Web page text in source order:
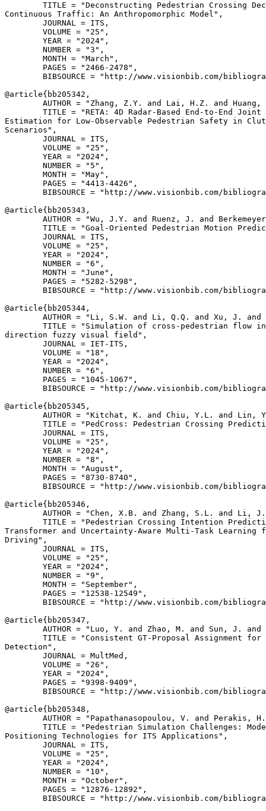
TITLE = "Deconstructing Pedestrian Crossing
Continuous Traffic: An Anthropomorphic Model",
        JOURNAL = ITS,
        VOLUME = "25",
        YEAR = "2024",
        NUMBER = "3",
        MONTH = "March",
        PAGES = "2466-2478",
BIBSOURCE = "http://www.visionbib.com/
@article{ bb205342 ,
AUTHOR = "Zhang, Z.Y. and Lai, H.Z. and
TITLE = "RETA: 4D Radar-Based End-to-End Joint
Estimation for Low-Observable Pedestrian Safety in
Scenarios",
        JOURNAL = ITS,
        VOLUME = "25",
        YEAR = "2024",
        NUMBER = "5",
        MONTH = "May",
        PAGES = "4413-4426",
BIBSOURCE = "http://www.visionbib.com/
@article{ bb205343 ,
AUTHOR = "Wu, J.Y. and Ruenz, J. and
TITLE = "Goal-Oriented Pedestrian Motion
        JOURNAL = ITS,
        VOLUME = "25",
        YEAR = "2024",
        NUMBER = "6",
        MONTH = "June",
        PAGES = "5282-5298",
BIBSOURCE = "http://www.visionbib.com/
@article{ bb205344 ,
AUTHOR = "Li, S.W. and Li, Q.Q. and Xu, J. and
TITLE = "Simulation of cross-pedestrian flow
direction fuzzy visual field",
        JOURNAL = IET-ITS,
        VOLUME = "18",
        YEAR = "2024",
        NUMBER = "6",
        PAGES = "1045-1067",
BIBSOURCE = "http://www.visionbib.com/
@article{ bb205345 ,
AUTHOR = "Kitchat, K. and Chiu, Y.L. and Lin,
TITLE = "PedCross: Pedestrian Crossing
        JOURNAL = ITS,
        VOLUME = "25",
        YEAR = "2024",
        NUMBER = "8",
        MONTH = "August",
        PAGES = "8730-8740",
BIBSOURCE = "http://www.visionbib.com/
@article{ bb205346 ,
AUTHOR = "Chen, X.B. and Zhang, S.L. and Li,
TITLE = "Pedestrian Crossing Intention
Transformer and Uncertainty-Aware Multi-Task Learning
Driving",
        JOURNAL = ITS,
        VOLUME = "25",
        YEAR = "2024",
        NUMBER = "9",
        MONTH = "September",
        PAGES = "12538-12549",
BIBSOURCE = "http://www.visionbib.com/
@article{ bb205347 ,
AUTHOR = "Luo, Y. and Zhao, M. and Sun, J. and
TITLE = "Consistent GT-Proposal Assignment for
Detection",
        JOURNAL = MultMed,
        VOLUME = "26",
        YEAR = "2024",
        PAGES = "9398-9409",
BIBSOURCE = "http://www.visionbib.com/
@article{ bb205348 ,
AUTHOR = "Papathanasopoulou, V. and Perakis,
TITLE = "Pedestrian Simulation Challenges:
Positioning Technologies for ITS Applications",
        JOURNAL = ITS,
        VOLUME = "25",
        YEAR = "2024",
        NUMBER = "10",
        MONTH = "October",
        PAGES = "12876-12892",
BIBSOURCE = "http://www.visionbib.com/